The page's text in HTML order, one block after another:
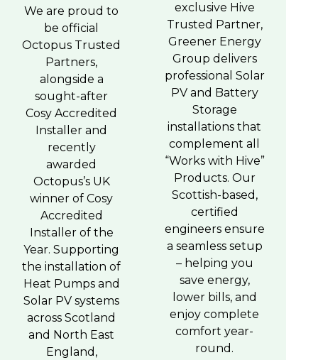
We are proud to
be official
Octopus Trusted
Partners,
alongside a
sought-after
Cosy Accredited
Installer and
recently
awarded
Octopus’s UK
winner of Cosy
Accredited
Installer of the
Year. Supporting
the installation of
Heat Pumps and
Solar PV systems
across Scotland
and North East
England,
exclusive Hive
Trusted Partner,
Greener Energy
Group delivers
professional Solar
PV and Battery
Storage
installations that
complement all
“Works with Hive”
Products. Our
Scottish-based,
certified
engineers ensure
a seamless setup
– helping you
save energy,
lower bills, and
enjoy complete
comfort year-
round.